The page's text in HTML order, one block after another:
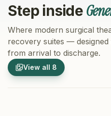
Step inside
Where modern surgical
recovery suites —
from arrival to discharge.
View all 8
1/8
Hospital Exterior